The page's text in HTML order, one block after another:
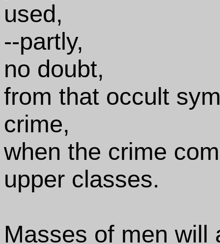
used,
--partly,
no doubt,
from that occult
crime,
when the crime
upper classes.
Masses of men will